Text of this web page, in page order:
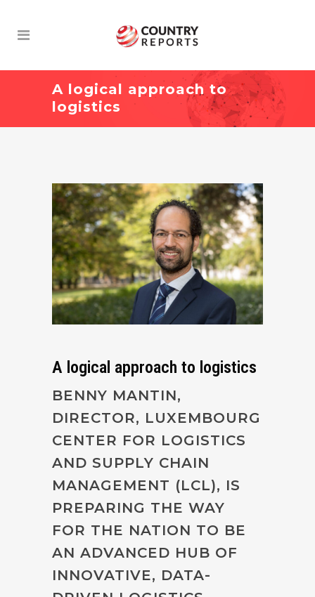
A logical approach to
logistics
A logical approach to logistics
BENNY MANTIN,
DIRECTOR, LUXEMBOURG
CENTER FOR LOGISTICS
AND SUPPLY CHAIN
MANAGEMENT (LCL), IS
PREPARING THE WAY
FOR THE NATION TO BE
AN ADVANCED HUB OF
INNOVATIVE, DATA-